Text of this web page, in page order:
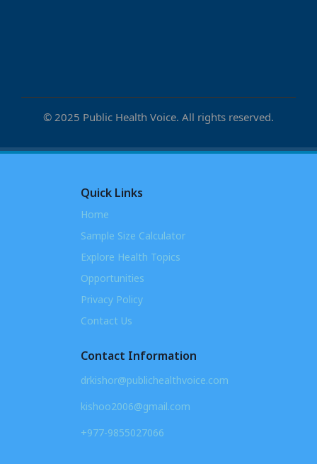
© 2025 Public Health Voice. All rights reserved.
Quick Links
Home
Sample Size Calculator
Explore Health Topics
Opportunities
Privacy Policy
Contact Us
Contact Information
drkishor@publichealthvoice.com
kishoo2006@gmail.com
+977-9855027066